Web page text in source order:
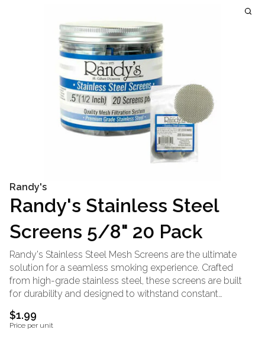
Randy's
Randy's Stainless Steel
Screens 5/8" 20 Pack
Randy's Stainless Steel Mesh Screens are the ultimate
solution for a seamless smoking experience. Crafted
from high-grade stainless steel, these screens are built
for durability and designed to withstand constant
temperature changes. Their precision-engineered mesh
ensures uninterrupted airflow while keeping your herb
securely in place, enhancing every session. Compatible
$1.99
Price per unit